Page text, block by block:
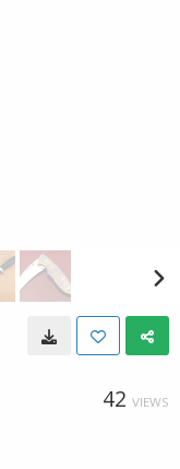
42 VIEWS